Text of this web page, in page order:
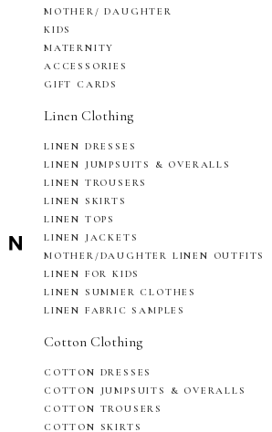
MOTHER/ DAUGHTER
KIDS
MATERNITY
ACCESSORIES
GIFT CARDS
Linen Clothing
LINEN DRESSES
LINEN JUMPSUITS & OVERALLS
LINEN TROUSERS
LINEN SKIRTS
LINEN TOPS
LINEN JACKETS
MOTHER/DAUGHTER LINEN OUTFITS
LINEN FOR KIDS
LINEN SUMMER CLOTHES
LINEN FABRIC SAMPLES
Cotton Clothing
COTTON DRESSES
COTTON JUMPSUITS & OVERALLS
COTTON TROUSERS
COTTON SKIRTS